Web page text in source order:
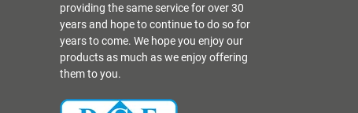
providing the same service for over 30
years and hope to continue to do so for
years to come. We hope you enjoy our
products as much as we enjoy offering
them to you.